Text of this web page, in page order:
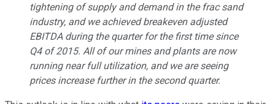
tightening of supply and demand in the frac sand
industry, and we achieved breakeven adjusted
EBITDA during the quarter for the first time since
Q4 of 2015. All of our mines and plants are now
running near full utilization, and we are seeing
prices increase further in the second quarter.